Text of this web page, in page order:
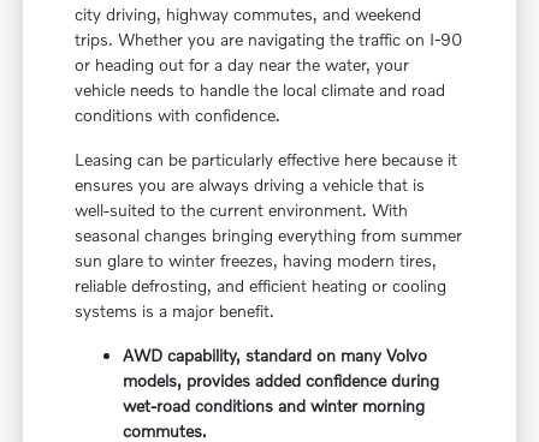
city driving, highway commutes, and weekend
trips. Whether you are navigating the traffic on I-90
or heading out for a day near the water, your
vehicle needs to handle the local climate and road
conditions with confidence.
Leasing can be particularly effective here because it
ensures you are always driving a vehicle that is
well-suited to the current environment. With
seasonal changes bringing everything from summer
sun glare to winter freezes, having modern tires,
reliable defrosting, and efficient heating or cooling
systems is a major benefit.
AWD capability, standard on many Volvo
models, provides added confidence during
wet-road conditions and winter morning
commutes.